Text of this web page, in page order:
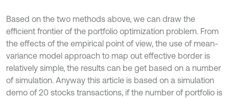
Based on the two methods above, we can draw the
efficient frontier of the portfolio optimization problem. From
the effects of the empirical point of view, the use of mean-
variance model approach to map out effective border is
relatively simple, the results can be get based on a number
of simulation. Anyway this article is based on a simulation
demo of 20 stocks transactions, if the number of portfolio is